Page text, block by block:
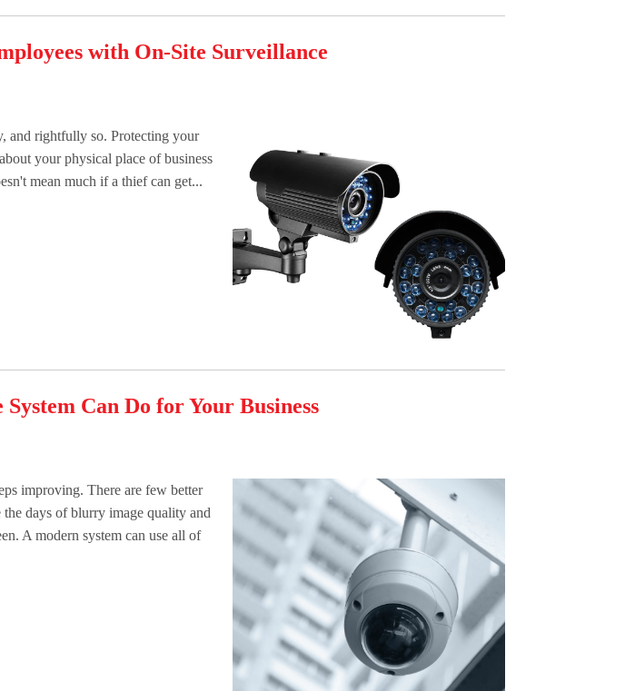
with On-Site Surveillance
and rightfully so. Protecting your
your physical place of business
mean much if a thief can get...
Can Do for Your Business
improving. There are few better
days of blurry image quality and
A modern system can use all of